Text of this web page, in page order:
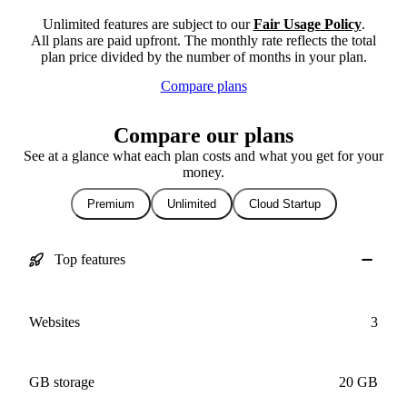
Unlimited features are subject to ourFair Usage Policy.
All plans are paid upfront. The monthly rate reflects the total
plan price divided by the number of months in your plan.
Compare plans
Compare our plans
See at a glance what each plan costs and what you get for your
money.
Premium Unlimited Cloud Startup
Top features
Websites 3
GB storage 20 GB